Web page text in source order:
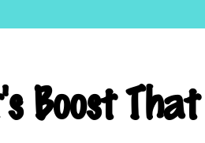
Boost